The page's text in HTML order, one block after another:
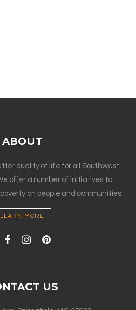
ABOUT
quality of life for all Southwest
offer a number of initiatives to
on people and communities.
LEARN MORE
US